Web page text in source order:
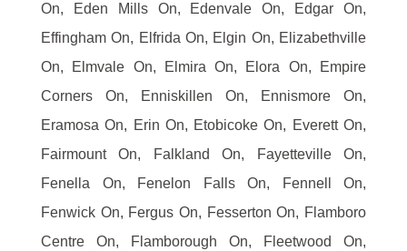
On, Eden Mills On, Edenvale On, Edgar On,
Effingham On, Elfrida On, Elgin On, Elizabethville
On, Elmvale On, Elmira On, Elora On, Empire
Corners On, Enniskillen On, Ennismore On,
Eramosa On, Erin On, Etobicoke On, Everett On,
Fairmount On, Falkland On, Fayetteville On,
Fenella On, Fenelon Falls On, Fennell On,
Fenwick On, Fergus On, Fesserton On, Flamboro
Centre On, Flamborough On, Fleetwood On,